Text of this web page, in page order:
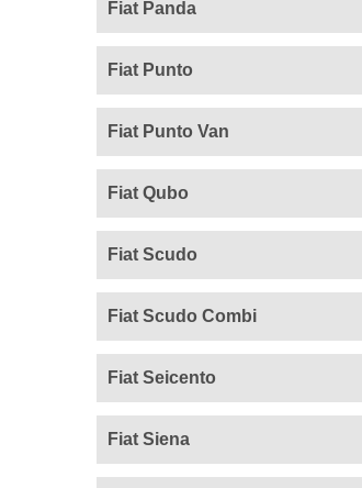
Fiat Panda
Fiat Punto
Fiat Punto Van
Fiat Qubo
Fiat Scudo
Fiat Scudo Combi
Fiat Seicento
Fiat Siena